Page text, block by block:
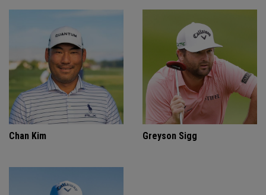
Chan Kim Greyson Sigg